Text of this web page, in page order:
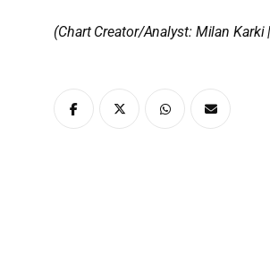
(Chart Creator/Analyst: Milan Karki